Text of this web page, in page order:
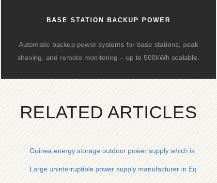
BASE STATION BACKUP POWER
Automatic backup power systems for base stations, peak
shaving, and remote monitoring – up to 500kWh scalable.
RELATED ARTICLES
Guinea energy storage outdoor power supply which is the
Large uninterruptible power supply manufacturer in